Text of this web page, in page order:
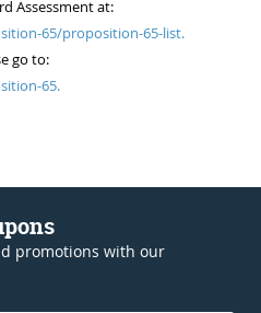
Assessment at:
65/proposition-65-list.
go to:
65.
promotions with our